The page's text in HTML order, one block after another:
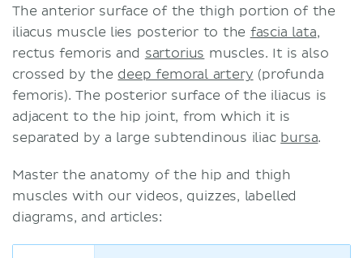
The anterior surface of the thigh portion of the
iliacus muscle lies posterior to the fascia lata,
rectus femoris and sartorius muscles. It is also
crossed by the deep femoral artery (profunda
femoris). The posterior surface of the iliacus is
adjacent to the hip joint, from which it is
separated by a large subtendinous iliac bursa.
Master the anatomy of the hip and thigh
muscles with our videos, quizzes, labelled
diagrams, and articles: